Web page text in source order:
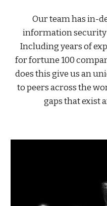
Our team has in-
information security
Including years of
for fortune 100
does this give us an
to peers across the
gaps that exist